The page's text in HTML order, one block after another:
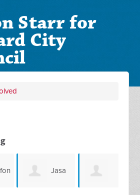
Starr for
City